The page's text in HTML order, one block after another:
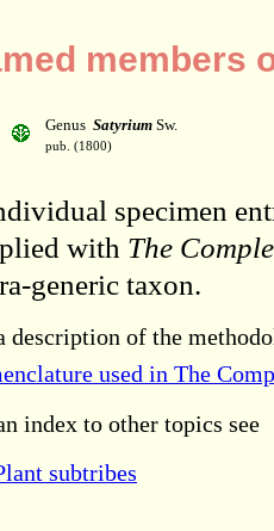
members
Genus Satyrium Sw.
pub. (1800)
specimen
with The
generic taxon.
description of the
used in The
index to other topics see
subtribes